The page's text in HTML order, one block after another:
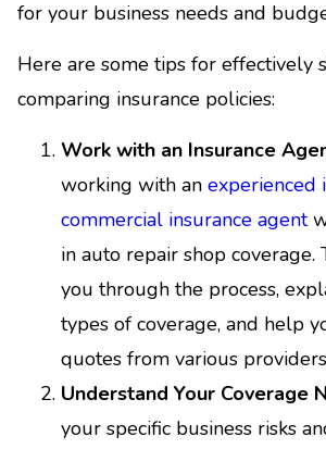
for your business needs and
Here are some tips for effectively
comparing insurance policies:
Work with an Insurance
working with an experienced
commercial insurance agent
in auto repair shop coverage.
you through the process,
types of coverage, and help
quotes from various
Understand Your Coverage
your specific business risks